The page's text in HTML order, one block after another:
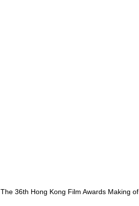
The 36th Hong Kong Film Awards Making of